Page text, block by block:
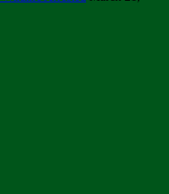
FOR SUPPLIERS...
SADC REGION